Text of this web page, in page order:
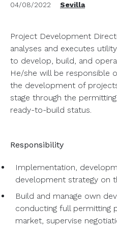
04/08/2022 Sevilla
Project Development
analyses and executes
to develop, build, and
He/she will be responsible
the development of
stage through the
ready-to-build status.
Responsibility
Implementation,
development strategy on
Build and manage own
conducting full permitting
market, supervise